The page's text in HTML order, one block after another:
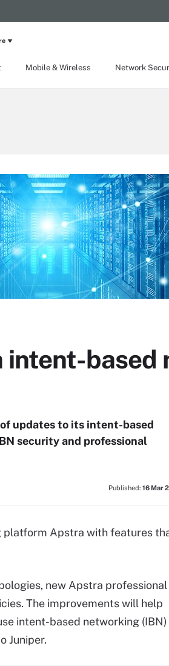
Mobile & Wireless Network
intent-based
updates to its intent-based
security and professional
Published: 16 Mar
platform Apstra with features
new Apstra professional
The improvements will help
intent-based networking
Juniper.